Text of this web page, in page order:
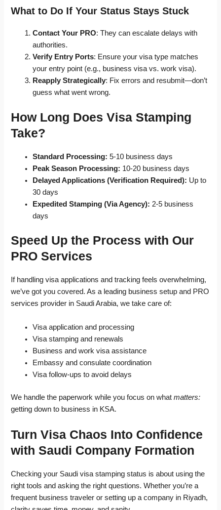
What to Do If Your Status Stays Stuck
Contact Your PRO: They can escalate delays with
authorities.
Verify Entry Ports: Ensure your visa type matches
your entry point (e.g., business visa vs. work visa).
Reapply Strategically: Fix errors and resubmit—don’t
guess what went wrong.
How Long Does Visa Stamping
Take?
Standard Processing: 5-10 business days
Peak Season Processing: 10-20 business days
Delayed Applications (Verification Required): Up to
30 days
Expedited Stamping (Via Agency): 2-5 business
days
Speed Up the Process with Our
PRO Services
If handling visa applications and tracking feels overwhelming,
we’ve got you covered. As a leading business setup and PRO
services provider in Saudi Arabia, we take care of:
Visa application and processing
Visa stamping and renewals
Business and work visa assistance
Embassy and consulate coordination
Visa follow-ups to avoid delays
We handle the paperwork while you focus on whatmatters:
getting down to business in KSA.
Turn Visa Chaos Into Confidence
with Saudi Company Formation
Checking your Saudi visa stamping status is about using the
right tools and asking the right questions. Whether you’re a
frequent business traveler or setting up a company in Riyadh,